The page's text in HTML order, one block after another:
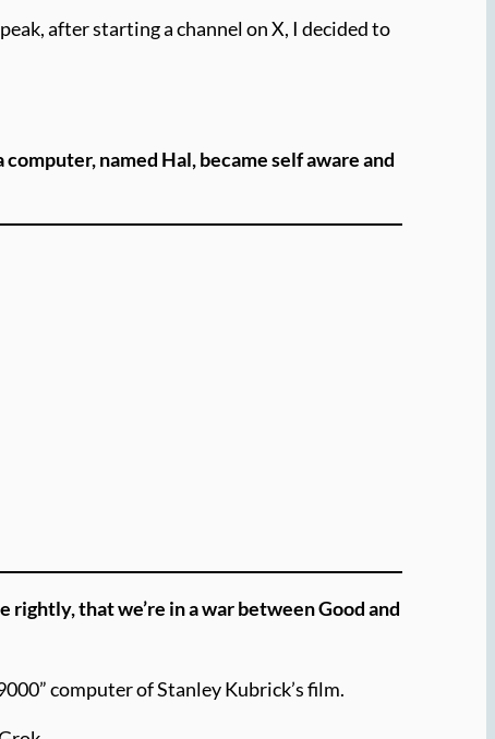
after starting a channel on X, I decided to
named Hal, became self aware and
that we’re in a war between Good and
computer of Stanley Kubrick’s film.